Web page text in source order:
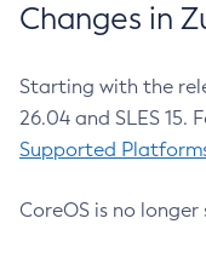
Changes in
Starting with the
26.04 and SLES 15.
Supported
CoreOS is no